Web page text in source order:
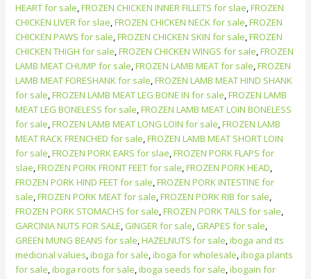
HEART for sale,FROZEN CHICKEN INNER FILLETS for slae,FROZEN
CHICKEN LIVER for slae,FROZEN CHICKEN NECK for sale,FROZEN
CHICKEN PAWS for sale,FROZEN CHICKEN SKIN for sale,FROZEN
CHICKEN THIGH for sale,FROZEN CHICKEN WINGS for sale,FROZEN
LAMB MEAT CHUMP for sale,FROZEN LAMB MEAT for sale,FROZEN
LAMB MEAT FORESHANK for sale,FROZEN LAMB MEAT HIND SHANK
for sale,FROZEN LAMB MEAT LEG BONE IN for sale,FROZEN LAMB
MEAT LEG BONELESS for sale,FROZEN LAMB MEAT LOIN BONELESS
for sale,FROZEN LAMB MEAT LONG LOIN for sale,FROZEN LAMB
MEAT RACK FRENCHED for sale,FROZEN LAMB MEAT SHORT LOIN
for sale,FROZEN PORK EARS for slae,FROZEN PORK FLAPS for
slae,FROZEN PORK FRONT FEET for sale,FROZEN PORK HEAD,
FROZEN PORK HIND FEET for sale,FROZEN PORK INTESTINE for
sale,FROZEN PORK MEAT for sale,FROZEN PORK RIB for sale,
FROZEN PORK STOMACHS for sale,FROZEN PORK TAILS for sale,
GARCINIA NUTS FOR SALE, GINGER for sale, GRAPES for sale,
GREEN MUNG BEANS for sale,HAZELNUTS for sale,iboga and its
medicinal values,iboga for sale,iboga for wholesale,iboga plants
for sale,iboga roots for sale,iboga seeds for sale,ibogain for